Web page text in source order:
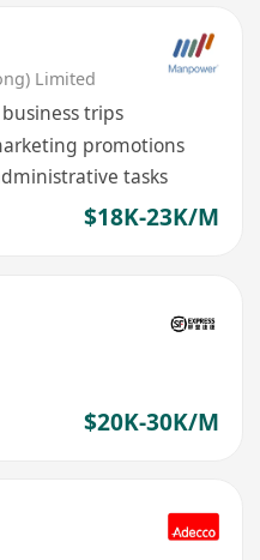
Limited
trips
promotions
tasks
$18K-23K/M
$20K-30K/M